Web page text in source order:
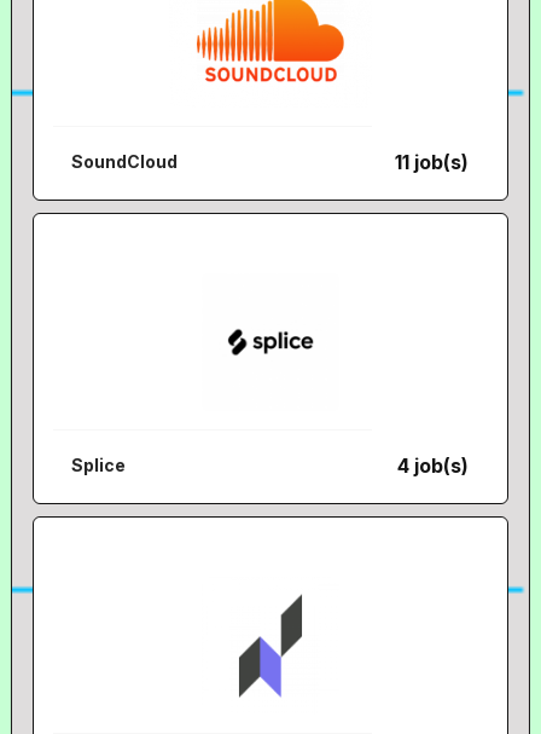
SoundCloud 11 job(s)
Splice 4 job(s)